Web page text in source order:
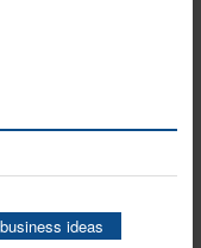
business ideas